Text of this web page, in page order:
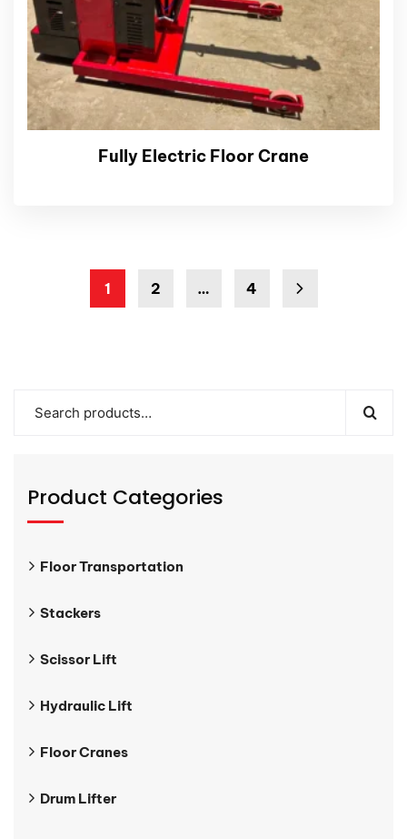
Fully Electric Floor Crane
1 2 … 4
Product Categories
Floor Transportation
Stackers
Scissor Lift
Hydraulic Lift
Floor Cranes
Drum Lifter